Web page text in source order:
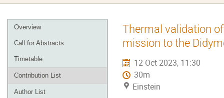
Event
menu
Overview
Call for Abstracts
Timetable
Contribution List
Author List
Thermal validation
mission to the
12 Oct 2023, 11:30
30m
Einstein